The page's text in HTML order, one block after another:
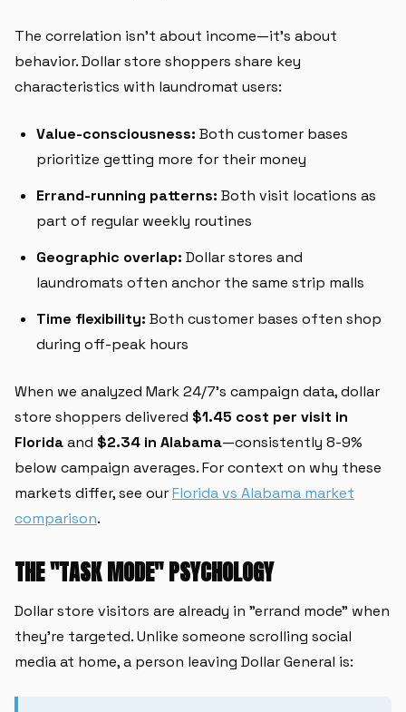
The correlation isn't about income—it's about
behavior. Dollar store shoppers share key
characteristics with laundromat users:
Value-consciousness: Both customer bases
prioritize getting more for their money
Errand-running patterns: Both visit locations as
part of regular weekly routines
Geographic overlap: Dollar stores and
laundromats often anchor the same strip malls
Time flexibility: Both customer bases often shop
during off-peak hours
When we analyzed Mark 24/7's campaign data, dollar
store shoppers delivered $1.45 cost per visit in
Floridaand $2.34 in Alabama—consistently 8-9%
below campaign averages. For context on why these
markets differ, see ourFlorida vs Alabama market
comparison.
THE "TASK MODE" PSYCHOLOGY
Dollar store visitors are already in "errand mode" when
they're targeted. Unlike someone scrolling social
media at home, a person leaving Dollar General is: